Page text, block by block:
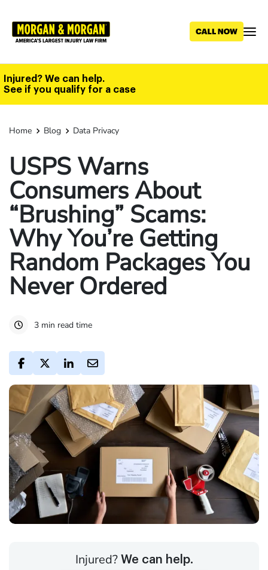
main
Injured? We can help.
See if you qualify for a case
Home Blog Data Privacy
USPS Warns
Consumers About
“Brushing” Scams:
Why You’re Getting
Random Packages You
Never Ordered
3 min read time
Injured? We can help.